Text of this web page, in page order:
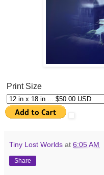
Print Size
Tiny Lost Worlds at 6:05 AM
Share